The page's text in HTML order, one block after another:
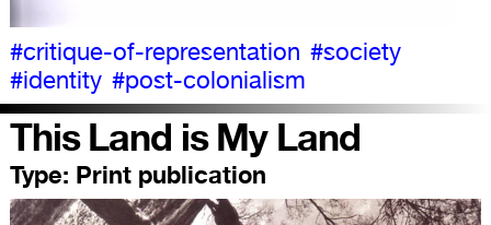
#critique-of-representation #society
#identity #post-colonialism
This Land is My Land
Type: Print publication